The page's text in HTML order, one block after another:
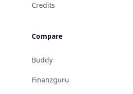
Credits
Compare
Buddy
Finanzguru